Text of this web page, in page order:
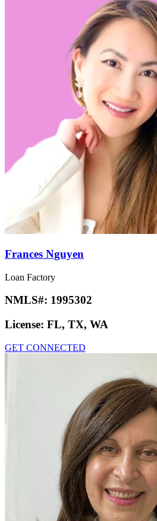
Frances Nguyen
Loan Factory
NMLS#: 1995302
License: FL, TX, WA
GET CONNECTED